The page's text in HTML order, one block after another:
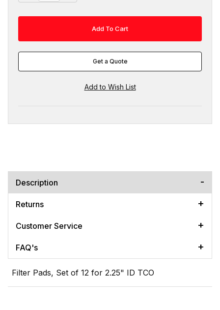
Get a Quote
Description
Returns
Customer Service
FAQ's
Filter Pads, Set of 12 for 2.25" ID TCO